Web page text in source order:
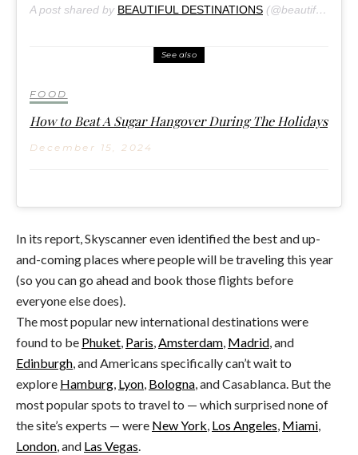
A post shared by BEAUTIFUL DESTINATIONS (@beautifuldestinations) on
See also
FOOD
How to Beat A Sugar Hangover During The Holidays
December 15, 2024
In its report, Skyscanner even identified the best and up-
and-coming places where people will be traveling this year
(so you can go ahead and book those flights before
everyone else does).
The most popular new international destinations were
found to be Phuket, Paris,Amsterdam, Madrid, and
Edinburgh, and Americans specifically can’t wait to
explore Hamburg, Lyon, Bologna, and Casablanca. But the
most popular spots to travel to — which surprised none of
the site’s experts — were New York, Los Angeles, Miami,
London, and Las Vegas.